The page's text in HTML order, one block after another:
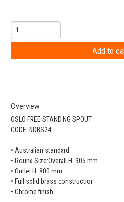
Overview
OSLO FREE STANDING SPOUT
CODE: NDBS24
• Australian standard
• Round Size:Overall H: 905 mm
• Outlet H: 800 mm
• Full solid brass construction
• Chrome finish